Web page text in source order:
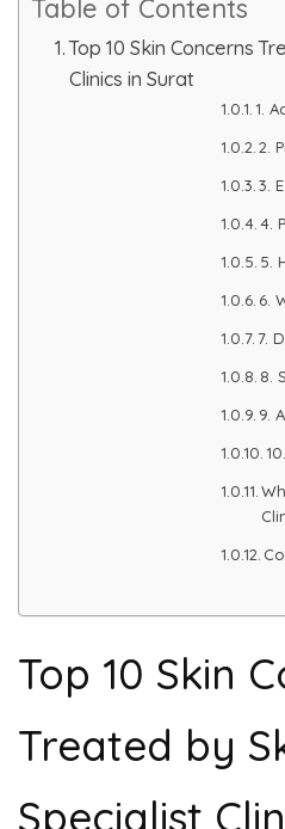
Skin Booster Treatment
Lip Lightening Treatment
Advanced Skin Exosome
SPECIALIZED
Clinical Skin Disease
ANTI AGEING
Table of Contents
Top 10 Skin Concerns
Clinics in Surat
1.
2.
3.
4.
5.
6.
7.
8.
9.
Top 10 Skin
Treated by
Specialist